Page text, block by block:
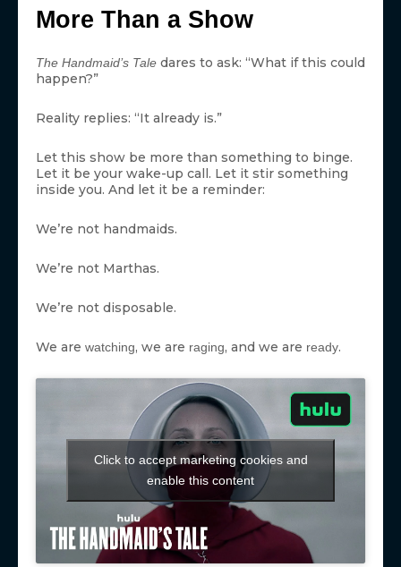
More Than a Show
The Handmaid’s Tale dares to ask: “What if this could
happen?”
Reality replies: “It already is.”
Let this show be more than something to binge.
Let it be your wake-up call. Let it stir something
inside you. And let it be a reminder:
We’re not handmaids.
We’re not Marthas.
We’re not disposable.
We are watching, we are raging, and we are ready.
Click to accept marketing cookies and
enable this content